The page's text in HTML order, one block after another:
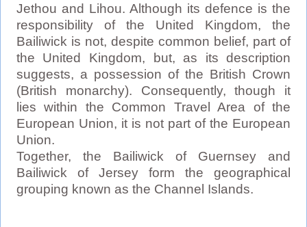
Jethou and Lihou. Although its defence is the
responsibility of the United Kingdom, the
Bailiwick is not, despite common belief, part of
the United Kingdom, but, as its description
suggests, a possession of the British Crown
(British monarchy). Consequently, though it
lies within the Common Travel Area of the
European Union, it is not part of the European
Union.
Together, the Bailiwick of Guernsey and
Bailiwick of Jersey form the geographical
grouping known as the Channel Islands.